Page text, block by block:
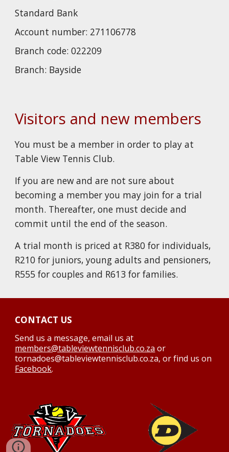
Standard Bank
Account number: 271106778
Branch code:022209
Branch: Bayside
Visitors and new members
You must be a member in order to play at
Table View Tennis Club.
If you are new and are not sure about
becoming a member you may join for a trial
month. Thereafter, one must decide and
commit until the end of the season.
A trial month is priced at R380 for individuals,
R210for juniors, young adults and pensioners,
R555 for couplesand R613 for families.
CONTACT US
Send us a message, email us at
members@tableviewtennisclub.co.za or
tornadoes@tableviewtennisclub.co.za, or find us on
Facebook.